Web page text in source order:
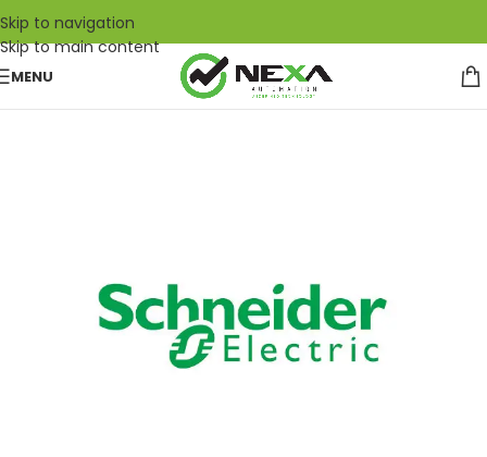
Skip to navigation
Skip to main content
MENU